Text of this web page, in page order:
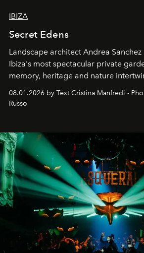
IBIZA
Secret Edens
Landscape architect Andrea
Ibiza's most spectacular private
memory, heritage and nature
northern dunes.
08.01.2026 by Text Cristina Manfredi -
Russo